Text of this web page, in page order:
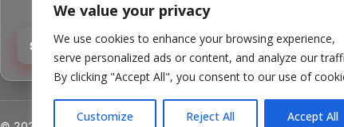
We value your privacy
We use cookies to enhance your browsing experience,
serve personalized ads or content, and analyze our
By clicking "Accept All", you consent to our use of
Customize Reject All Accept All
Thomaston, CT 06787
Schedule a Consultation